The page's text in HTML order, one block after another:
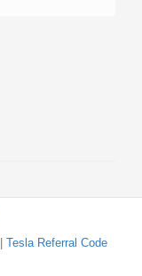
Tesla Referral Code